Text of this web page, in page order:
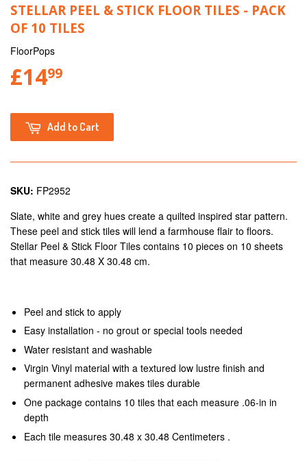
STELLAR PEEL & STICK FLOOR TILES - PACK
OF 10 TILES
FloorPops
£1499
Add to Cart
SKU: FP2952
Slate, white and grey hues create a quilted inspired star pattern.
These peel and stick tiles will lend a farmhouse flair to floors.
Stellar Peel & Stick Floor Tiles contains 10 pieces on 10 sheets
that measure 30.48 X 30.48 cm.
Peel and stick to apply
Easy installation - no grout or special tools needed
Water resistant and washable
Virgin Vinyl material with a textured low lustre finish and
permanent adhesive makes tiles durable
One package contains 10 tiles that each measure .06-in in
depth
Each tile measures 30.48 x 30.48 Centimeters .